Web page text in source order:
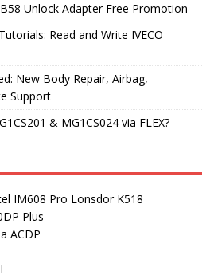
Unlock Adapter Free Promotion
Read and Write IVECO
New Body Repair, Airbag,
Support
& MG1CS024 via FLEX?
IM608 Pro Lonsdor K518
Plus
ACDP